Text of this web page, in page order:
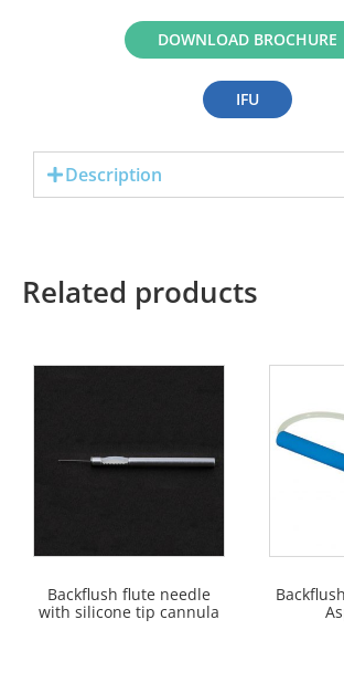
DOWNLOAD BROCHURE
IFU
Description
Related products
Backflush flute needle
with silicone tip cannula